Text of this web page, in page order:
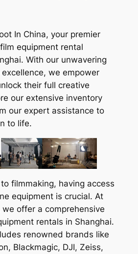
In China, your premier
equipment rental
With our unwavering
we empower
their full creative
our extensive inventory
our expert assistance to
to life.
filmmaking, having access
equipment is crucial. At
we offer a comprehensive
rentals in Shanghai.
renowned brands like
Blackmagic, DJI, Zeiss,